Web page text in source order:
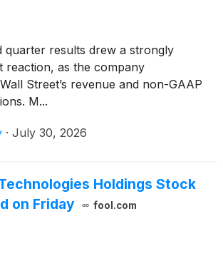
quarter results drew a strongly
reaction, as the company
Street’s revenue and non-GAAP
M...
· July 30, 2026
Holdings Stock
on Friday
fool.com